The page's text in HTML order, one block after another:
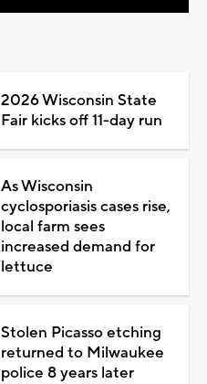
2026 Wisconsin State
Fair kicks off 11-day run
As Wisconsin
cyclosporiasis cases rise,
local farm sees
increased demand for
lettuce
Stolen Picasso etching
returned to Milwaukee
police 8 years later